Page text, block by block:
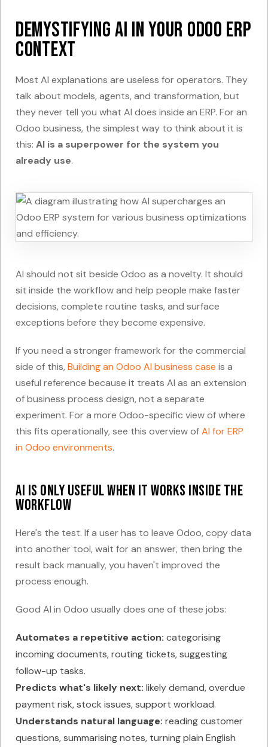
Demystifying AI in Your Odoo ERP
Context
Most AI explanations are useless for operators. They
talk about models, agents, and transformation, but
they never tell you what AI does inside an ERP. For an
Odoo business, the simplest way to think about it is
this: AI is a superpower for the system you
already use.
AI should not sit beside Odoo as a novelty. It should
sit inside the workflow and help people make faster
decisions, complete routine tasks, and surface
exceptions before they become expensive.
If you need a stronger framework for the commercial
side of this, Building an Odoo AI business case is a
useful reference because it treats AI as an extension
of business process design, not a separate
experiment. For a more Odoo-specific view of where
this fits operationally, see this overview ofAI for ERP
in Odoo environments.
AI is only useful when it works inside the
workflow
Here's the test. If a user has to leave Odoo, copy data
into another tool, wait for an answer, then bring the
result back manually, you haven't improved the
process enough.
Good AI in Odoo usually does one of these jobs:
Automates a repetitive action: categorising
incoming documents, routing tickets, suggesting
follow-up tasks.
Predicts what's likely next: likely demand, overdue
payment risk, stock issues, support workload.
Understands natural language: reading customer
questions, summarising notes, turning plain English